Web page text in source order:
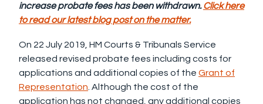
increase probate fees has been withdrawn.Click here
to read our latest blog post on the matter.
On 22 July 2019, HM Courts & Tribunals Service
released revised probate fees including costs for
applications and additional copies of the Grant of
Representation . Although the cost of the
application has not changed, any additional copies